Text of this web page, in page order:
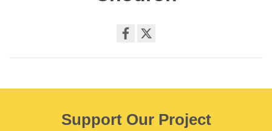
Support Our Project